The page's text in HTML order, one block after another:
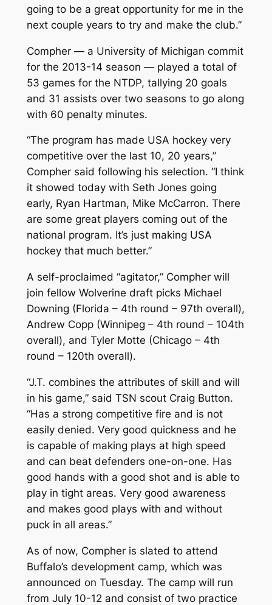
going to be a great opportunity for me in the
next couple years to try and make the club.”
Compher — a University of Michigan commit
for the 2013-14 season — played a total of
53 games for the NTDP, tallying 20 goals
and 31 assists over two seasons to go along
with 60 penalty minutes.
“The program has made USA hockey very
competitive over the last 10, 20 years,”
Compher said following his selection. “I think
it showed today with Seth Jones going
early, Ryan Hartman, Mike McCarron. There
are some great players coming out of the
national program. It’s just making USA
hockey that much better.”
A self-proclaimed “agitator,” Compher will
join fellow Wolverine draft picks Michael
Downing (Florida – 4th round – 97th overall),
Andrew Copp (Winnipeg – 4th round – 104th
overall), and Tyler Motte (Chicago – 4th
round – 120th overall).
“J.T. combines the attributes of skill and will
in his game,” said TSN scout Craig Button.
“Has a strong competitive fire and is not
easily denied. Very good quickness and he
is capable of making plays at high speed
and can beat defenders one-on-one. Has
good hands with a good shot and is able to
play in tight areas. Very good awareness
and makes good plays with and without
puck in all areas.”
As of now, Compher is slated to attend
Buffalo’s development camp, which was
announced on Tuesday. The camp will run
from July 10-12 and consist of two practice